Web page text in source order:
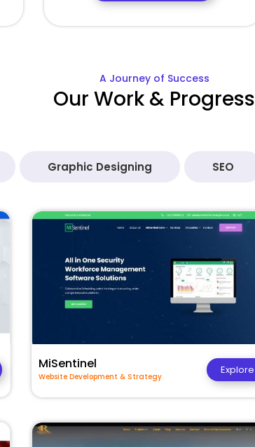
A Journey of Success
Our Work & Progress
Graphic Designing SEO
MiSentinel
Website Development & Strategy
Explore